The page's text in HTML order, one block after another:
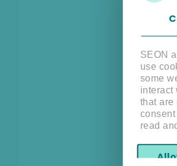
SEON
use
some
interact
that
read